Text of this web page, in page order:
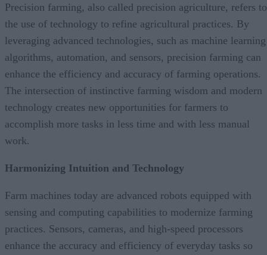
Precision farming, also called precision agriculture, refers to
the use of technology to refine agricultural practices. By
leveraging advanced technologies, such as machine learning
algorithms, automation, and sensors, precision farming can
enhance the efficiency and accuracy of farming operations.
The intersection of instinctive farming wisdom and modern
technology creates new opportunities for farmers to
accomplish more tasks in less time and with less manual
work.
Harmonizing Intuition and Technology
Farm machines today are advanced robots equipped with
sensing and computing capabilities to modernize farming
practices. Sensors, cameras, and high-speed processors
enhance the accuracy and efficiency of everyday tasks so